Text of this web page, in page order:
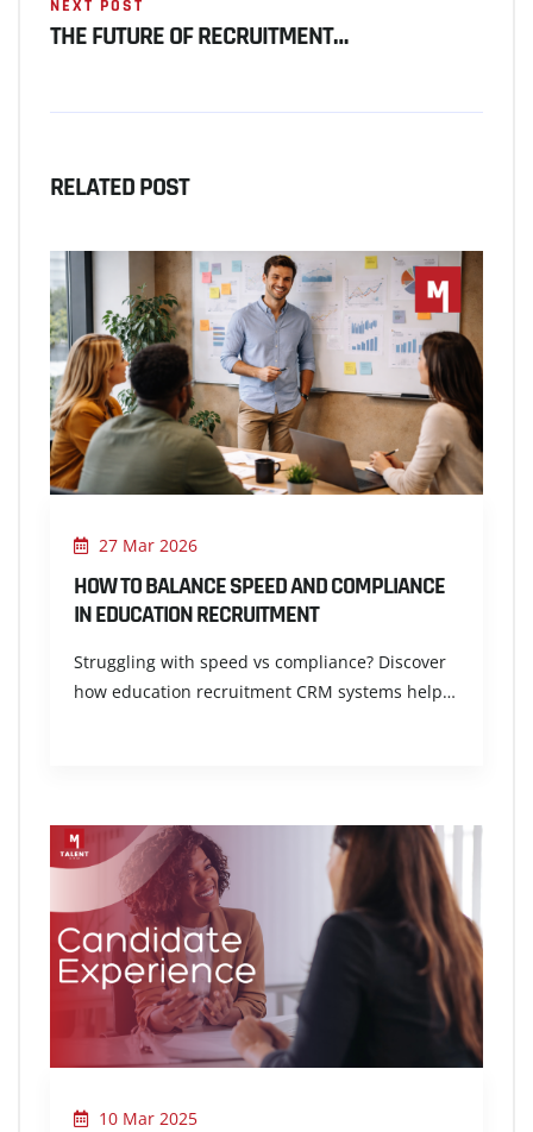
NEXT POST
THE FUTURE OF RECRUITMENT…
RELATED POST
27 Mar 2026
HOW TO BALANCE SPEED AND COMPLIANCE
IN EDUCATION RECRUITMENT
Struggling with speed vs compliance? Discover
how education recruitment CRM systems help…
10 Mar 2025